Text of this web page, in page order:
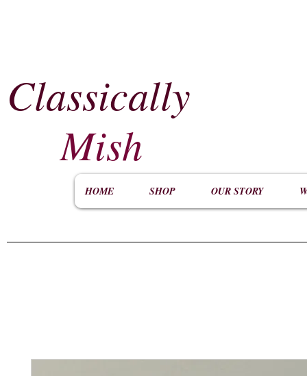
Classically
Mish
HOME SHOP OUR STORY